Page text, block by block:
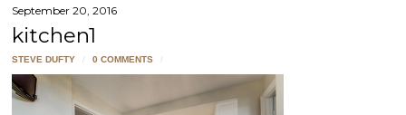
September 20, 2016
kitchen1
STEVE DUFTY / 0 COMMENTS /